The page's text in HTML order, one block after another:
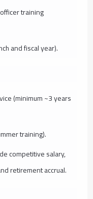
training
and fiscal year).
(minimum ~3 years
training).
competitive salary,
retirement accrual.